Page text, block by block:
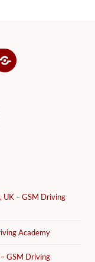
Yelp
UK – GSM Driving
Academy
GSM Driving